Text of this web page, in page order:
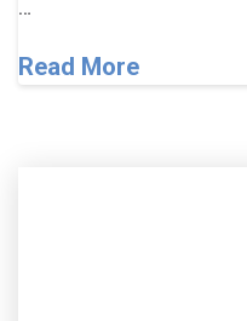
…
Read More